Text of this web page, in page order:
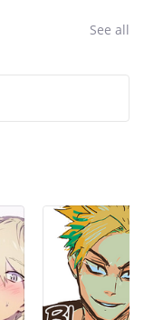
See all